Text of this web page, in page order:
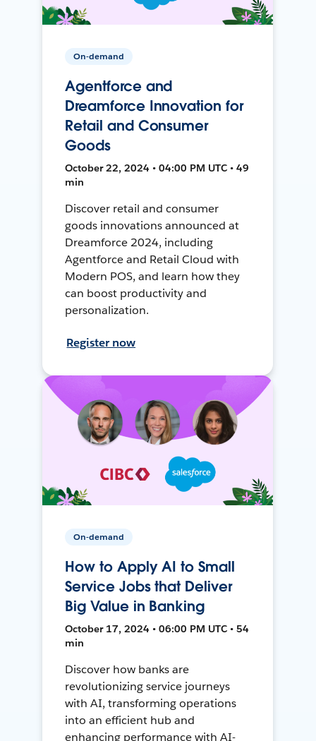
On-demand
Agentforce and
Dreamforce Innovation for
Retail and Consumer
Goods
October 22, 2024 • 04:00 PM UTC • 49
min
Discover retail and consumer
goods innovations announced at
Dreamforce 2024, including
Agentforce and Retail Cloud with
Modern POS, and learn how they
can boost productivity and
personalization.
Register now
On-demand
How to Apply AI to Small
Service Jobs that Deliver
Big Value in Banking
October 17, 2024 • 06:00 PM UTC • 54
min
Discover how banks are
revolutionizing service journeys
with AI, transforming operations
into an efficient hub and
enhancing performance with AI-